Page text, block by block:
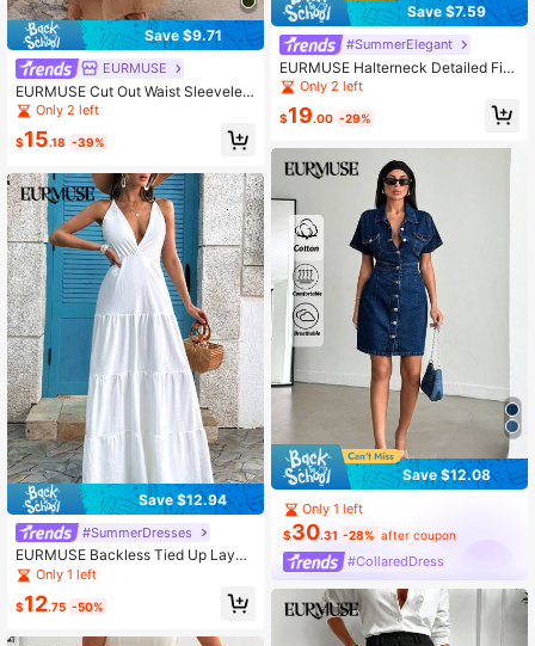
Save $9.71
EURMUSE
EURMUSE Cut Out Waist Sleeveles
s Dress
Only 2 left
$15.18 -39%
Save $12.94
#SummerDresses
EURMUSE Backless Tied Up Layer
ed Maxi Cami Dress
Only 1 left
$12.75 -50%
Save $7.59
#SummerElegant
EURMUSE Halterneck Detailed Fish
Form Long Dress
Only 2 left
$19.00 -29%
Save $12.08
Only 1 left
$30.31 -28% after coupon
#CollaredDress